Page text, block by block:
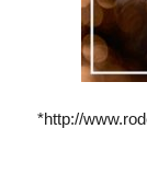
*http://